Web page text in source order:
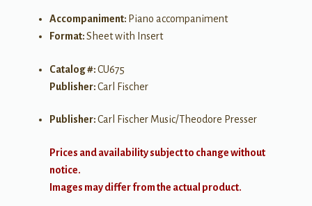
Accompaniment: Piano accompaniment
Format:Sheet with Insert
Catalog #:CU675
Publisher:Carl Fischer
Publisher:Carl Fischer Music/Theodore Presser
Prices and availability subject to change without
notice.
Images may differ from the actual product.